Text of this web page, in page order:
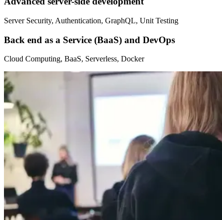
Server Security, Authentication, GraphQL, Unit Testing
Back end as a Service (BaaS) and DevOps
Cloud Computing, BaaS, Serverless, Docker